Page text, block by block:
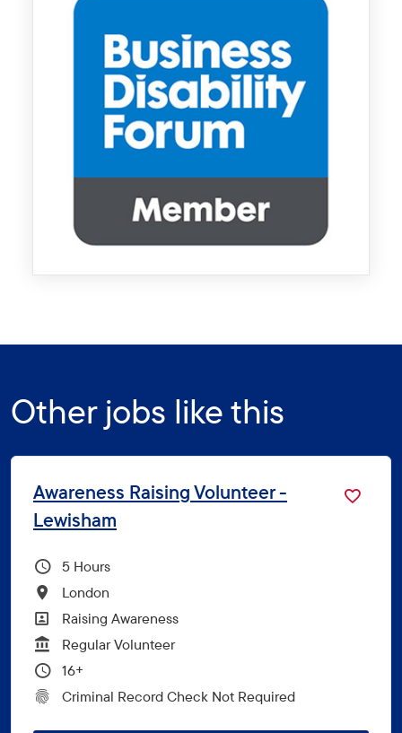
Other jobs like this
Awareness Raising Volunteer -
Lewisham
Hours Per Week
5
All Locations
London
All Departments
Raising Awareness
Vacancy Type
Regular Volunteer
Minimum Age:
16+
CRC Level for role
Criminal Record Check Not Required